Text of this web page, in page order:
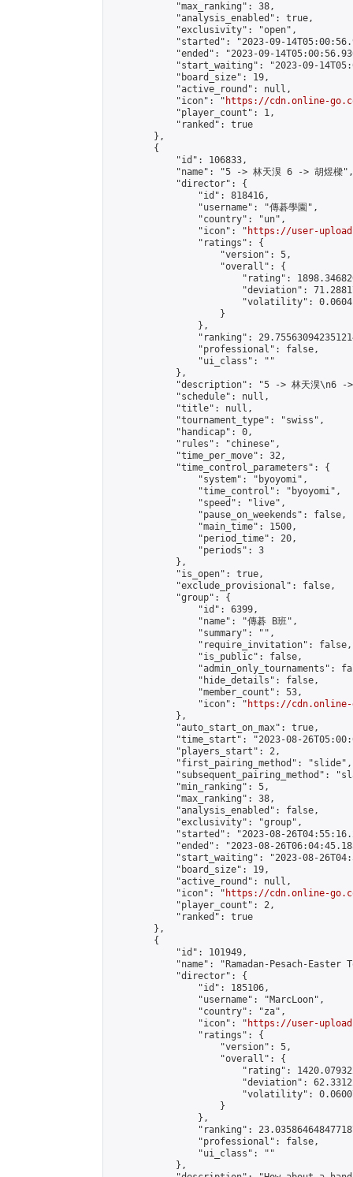
            "max_ranking": 38,
            "analysis_enabled": true,
            "exclusivity": "open",
"started": "2023-09-
"ended": "2023-09-
"start_waiting": "2023-09-
            "board_size": 19,
            "active_round": null,
            "icon": "
https://cdn.online-
            "player_count": 1,
            "ranked": true
        },
        {
            "id": 106833,
            "name": "5 -> 林天湨 6 -> 胡煜樑",
            "director": {
                "id": 818416,
                "username": "傳碁學園",
                "country": "un",
                "icon": "
https://user-
                "ratings": {
                    "version": 5,
                    "overall": {
"rating":
"deviation":
"volatility":
                    }
                },
"ranking":
                "professional": false,
                "ui_class": ""
            },
"description": "5 -> 林天湨\n6 ->
            "schedule": null,
            "title": null,
            "tournament_type": "swiss",
            "handicap": 0,
            "rules": "chinese",
            "time_per_move": 32,
            "time_control_parameters": {
                "system": "byoyomi",
                "time_control": "byoyomi",
                "speed": "live",
                "pause_on_weekends": false,
                "main_time": 1500,
                "period_time": 20,
                "periods": 3
            },
            "is_open": true,
            "exclude_provisional": false,
            "group": {
                "id": 6399,
                "name": "傳碁 B班",
                "summary": "",
                "require_invitation": false,
                "is_public": false,
"admin_only_tournaments":
                "hide_details": false,
                "member_count": 53,
                "icon": "
https://cdn.online-
            },
            "auto_start_on_max": true,
"time_start": "2023-08-
            "players_start": 2,
            "first_pairing_method": "slide",
"subsequent_pairing_method":
            "min_ranking": 5,
            "max_ranking": 38,
            "analysis_enabled": false,
            "exclusivity": "group",
"started": "2023-08-
"ended": "2023-08-
"start_waiting": "2023-08-
            "board_size": 19,
            "active_round": null,
            "icon": "
https://cdn.online-
            "player_count": 2,
            "ranked": true
        },
        {
            "id": 101949,
"name": "Ramadan-Pesach-Easter
            "director": {
                "id": 185106,
                "username": "MarcLoon",
                "country": "za",
                "icon": "
https://user-
                "ratings": {
                    "version": 5,
                    "overall": {
"rating":
"deviation":
"volatility":
                    }
                },
"ranking":
                "professional": false,
                "ui_class": ""
            },